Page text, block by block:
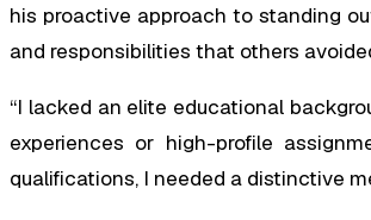
his proactive approach to standing
and responsibilities that others
“I lacked an elite educational
experiences or high-profile
qualifications, I needed a distinctive